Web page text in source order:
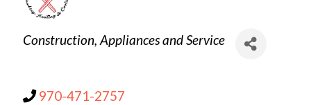
Categories
Construction Appliances and Service
970-471-2757